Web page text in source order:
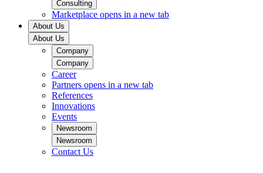
Consulting
Marketplace opens in a new tab
About Us
About Us
Company
Company
Career
Partners opens in a new tab
References
Innovations
Events
Newsroom
Newsroom
Contact Us